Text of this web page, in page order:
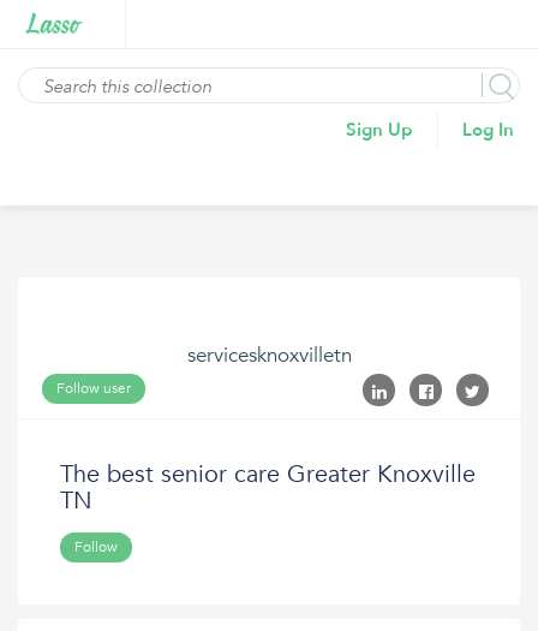
Sign Up Log In
servicesknoxvilletn
Follow user
The best senior care Greater Knoxville
TN
Follow